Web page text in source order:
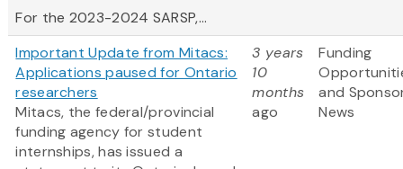
For the 2023-2024 SARSP,...
Important Update from Mitacs:
Applications paused for Ontario
researchers
Mitacs, the federal/provincial
funding agency for student
internships, has issued a
3 years
10
months
ago
Funding
and
News